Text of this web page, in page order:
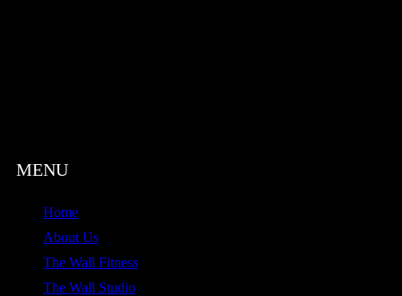
Home
About Us
The Wall Fitness
The Wall Studio